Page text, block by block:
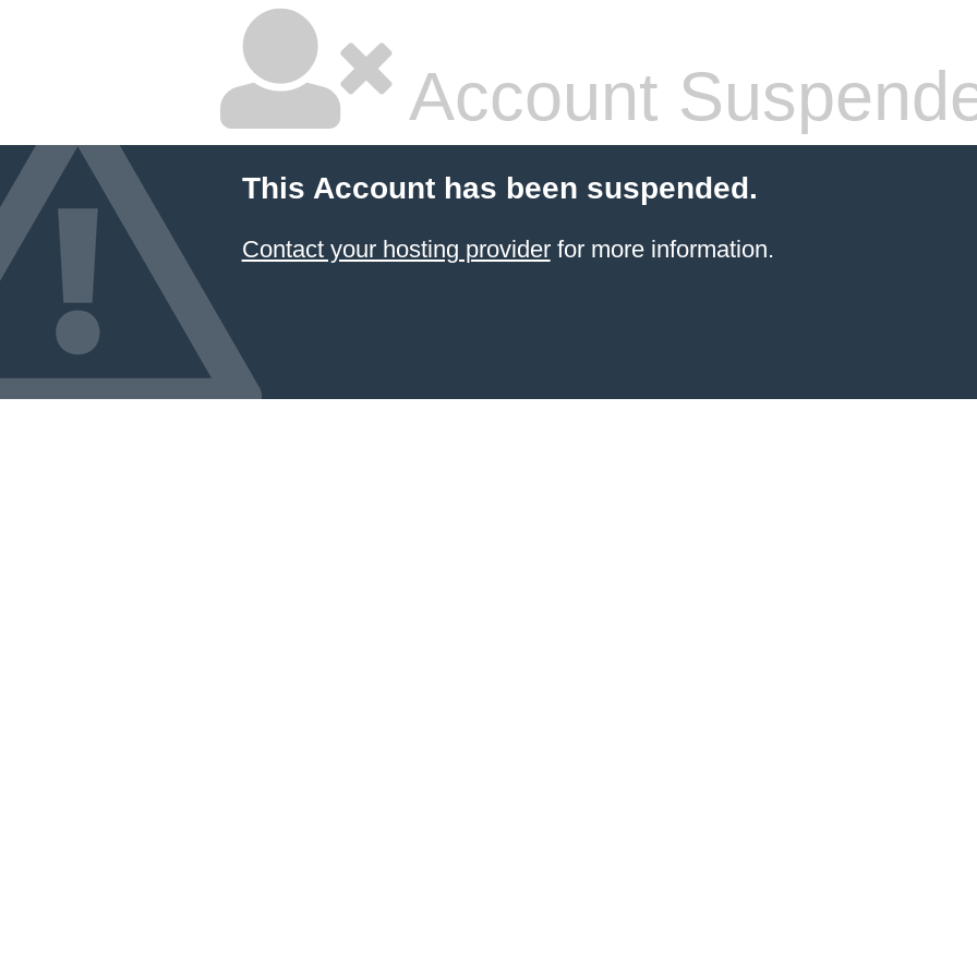
Account
This Account has been suspended.
Contact your hosting providerfor more information.